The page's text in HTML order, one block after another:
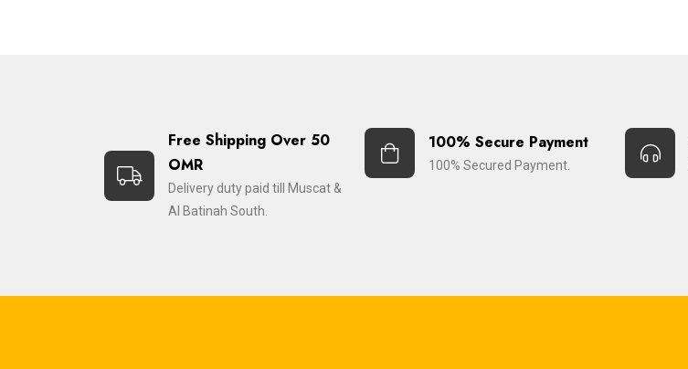
Free Shipping Over 50
OMR
Delivery duty paid till Muscat &
Al Batinah South.
100% Secure Payment
100% Secured Payment.